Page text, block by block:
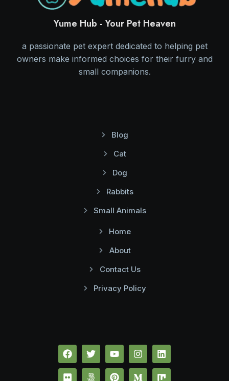
Yume Hub - Your Pet Heaven
a passionate pet expert dedicated to helping pet
owners make informed choices for their furry and
small companions.
Blog
Cat
Dog
Rabbits
Small Animals
Home
About
Contact Us
Privacy Policy